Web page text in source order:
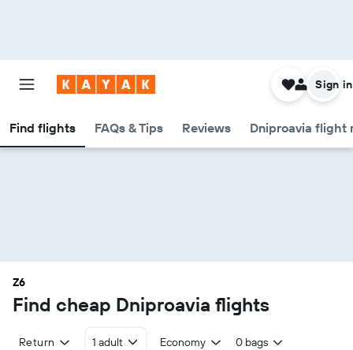
Find flights FAQs & Tips Reviews Dniproavia flight
Sign in
Z6
Find cheap Dniproavia flights
Return 1 adult Economy 0 bags